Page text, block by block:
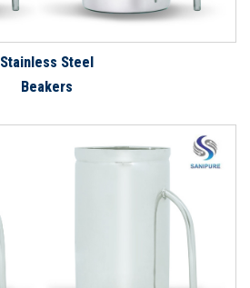
Stainless Steel
Beakers